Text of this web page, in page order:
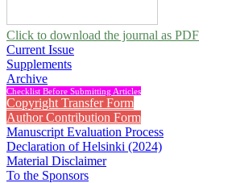
Click to download the journal as PDF
Current Issue
Supplements
Archive
Checklist Before Submitting Articles
Copyright Transfer Form
Author Contribution Form
Manuscript Evaluation Process
Declaration of Helsinki (2024)
Material Disclaimer
To the Sponsors